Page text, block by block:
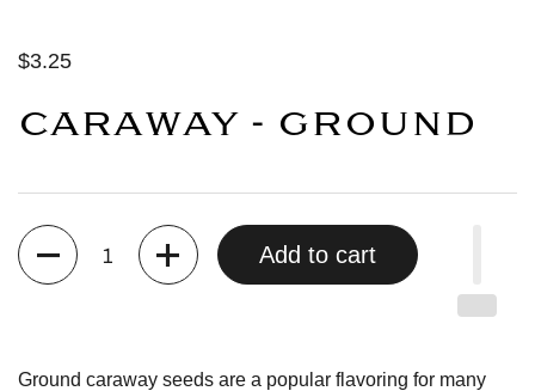
$3.25
CARAWAY - GROUND
Quantity
Add to cart
Ground caraway seeds are a popular flavoring for many